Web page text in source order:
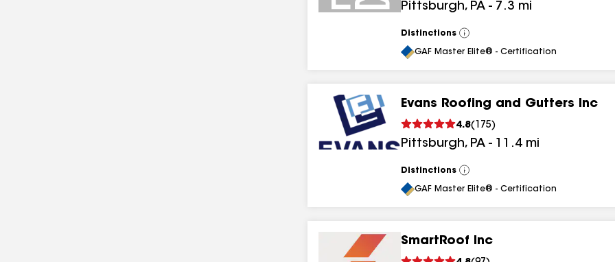
Pittsburgh, PA - 7.3 mi
Distinctions
View
All
GAF Master Elite® - Certification
Evans Roofing and Gutters Inc
4.8( 175)
Pittsburgh, PA - 11.4 mi
Distinctions
View
All
GAF Master Elite® - Certification
SmartRoof Inc